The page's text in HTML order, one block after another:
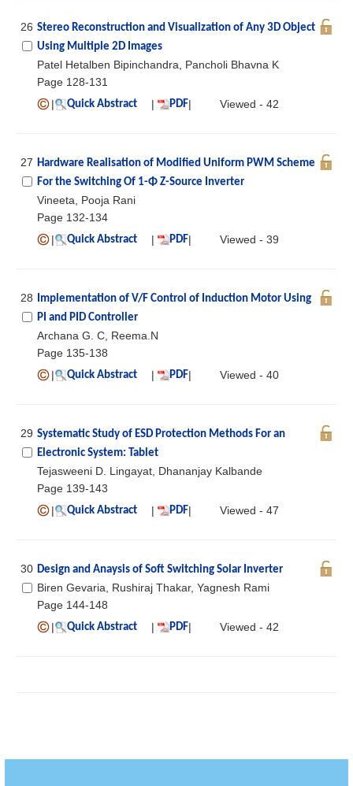
26 Stereo Reconstruction and Visualization of Any 3D Object
Using Multiple 2D Images
Patel Hetalben Bipinchandra, Pancholi Bhavna K
Page 128-131
|
Quick Abstract | PDF| Viewed - 42
27 Hardware Realisation of Modified Uniform PWM Scheme
For the Switching Of 1-Φ Z-Source Inverter
Vineeta, Pooja Rani
Page 132-134
|
Quick Abstract | PDF| Viewed - 39
28
Implementation of V/F Control of Induction Motor Using
PI and PID Controller
Archana G. C, Reema.N
Page 135-138
|
Quick Abstract | PDF| Viewed - 40
29 Systematic Study of ESD Protection Methods For an
Electronic System: Tablet
Tejasweeni D. Lingayat, Dhananjay Kalbande
Page 139-143
|
Quick Abstract | PDF| Viewed - 47
30 Design and Anaysis of Soft Switching Solar Inverter
Biren Gevaria, Rushiraj Thakar, Yagnesh Rami
Page 144-148
|
Quick Abstract | PDF| Viewed - 42